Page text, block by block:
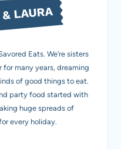
LAURA
Eats. We’re sisters
for many years, dreaming
of good things to eat.
party food started with
huge spreads of
every holiday.